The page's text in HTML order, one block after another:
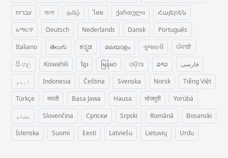
עברית
বাংলা தமிழ் ไทย ქართული
Հայերեն
አማርኛ
Deutsch Nederlands Dansk
Português
Italiano
తెలుగు ಕನ್ನಡ മലയാളം ગુજરાતી
ਪੰਜਾਬੀ
සිංහල
Kiswahili ខ្មែរ မြန်မာ ଓଡ଼ିଆ ລາວ
فارسی
اردو
Indonesia Čeština Svenska Norsk
Tiếng Việt
Türkçe
मराठी Basa Jawa Hausa भोजपुरी
Yorùbá
پښتو
Slovenčina Српски Srpski Română
Bosanski
Íslenska
Suomi Eesti Latviešu Lietuvių Urdu